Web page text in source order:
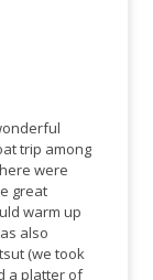
trip among
were
great
warm up
also
(we took
a platter of